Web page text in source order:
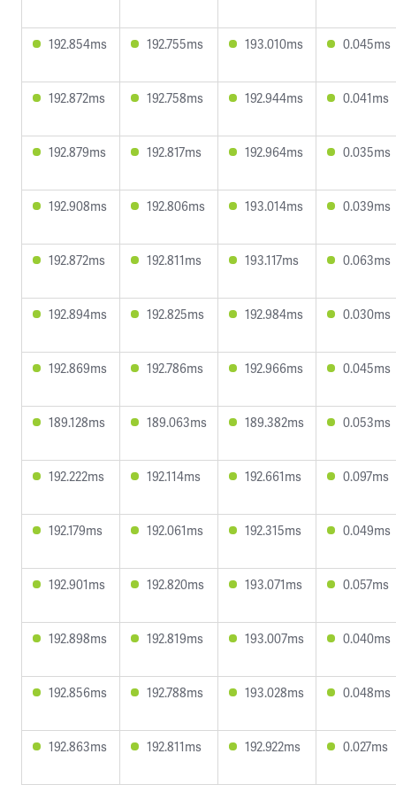
192.854ms 192.755ms 193.010ms 0.045ms
192.872ms 192.758ms 192.944ms 0.041ms
192.879ms 192.817ms 192.964ms 0.035ms
192.908ms 192.806ms 193.014ms 0.039ms
192.872ms 192.811ms 193.117ms 0.063ms
192.894ms 192.825ms 192.984ms 0.030ms
192.869ms 192.786ms 192.966ms 0.045ms
189.128ms 189.063ms 189.382ms 0.053ms
192.222ms 192.114ms 192.661ms 0.097ms
192.179ms 192.061ms 192.315ms 0.049ms
192.901ms 192.820ms 193.071ms 0.057ms
192.898ms 192.819ms 193.007ms 0.040ms
192.856ms 192.788ms 193.028ms 0.048ms
192.863ms 192.811ms 192.922ms 0.027ms